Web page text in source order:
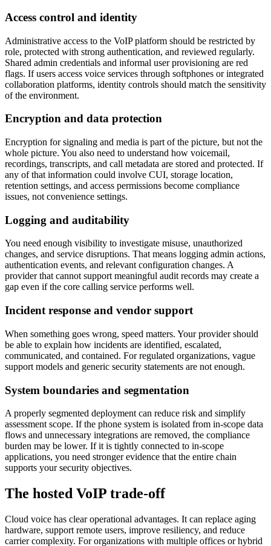
Access control and identity
Administrative access to the VoIP platform should be restricted by
role, protected with strong authentication, and reviewed regularly.
Shared admin credentials and informal user provisioning are red
flags. If users access voice services through softphones or integrated
collaboration platforms, identity controls should match the sensitivity
of the environment.
Encryption and data protection
Encryption for signaling and media is part of the picture, but not the
whole picture. You also need to understand how voicemail,
recordings, transcripts, and call metadata are stored and protected. If
any of that information could involve CUI, storage location,
retention settings, and access permissions become compliance
issues, not convenience settings.
Logging and auditability
You need enough visibility to investigate misuse, unauthorized
changes, and service disruptions. That means logging admin actions,
authentication events, and relevant configuration changes. A
provider that cannot support meaningful audit records may create a
gap even if the core calling service performs well.
Incident response and vendor support
When something goes wrong, speed matters. Your provider should
be able to explain how incidents are identified, escalated,
communicated, and contained. For regulated organizations, vague
support models and generic security statements are not enough.
System boundaries and segmentation
A properly segmented deployment can reduce risk and simplify
assessment scope. If the phone system is isolated from in-scope data
flows and unnecessary integrations are removed, the compliance
burden may be lower. If it is tightly connected to in-scope
applications, you need stronger evidence that the entire chain
supports your security objectives.
The hosted VoIP trade-off
Cloud voice has clear operational advantages. It can replace aging
hardware, support remote users, improve resiliency, and reduce
carrier complexity. For organizations with multiple offices or hybrid